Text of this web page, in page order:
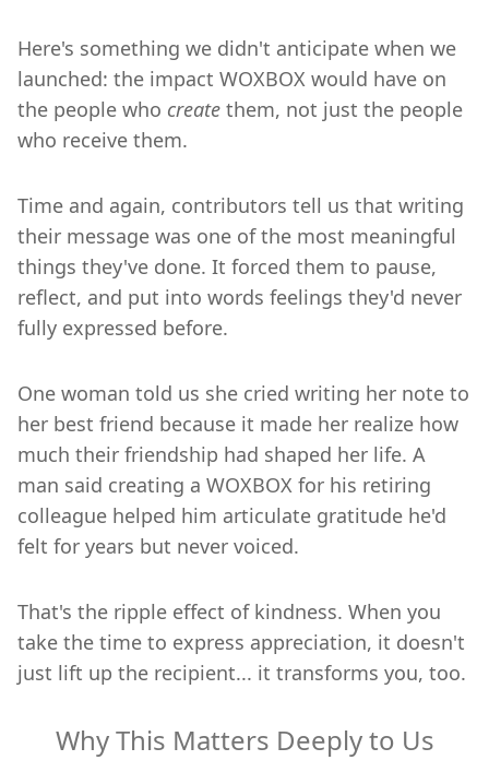
Here's something we didn't anticipate when we
launched: the impact WOXBOX would have on
the people who create them, not just the people
who receive them.
Time and again, contributors tell us that writing
their message was one of the most meaningful
things they've done. It forced them to pause,
reflect, and put into words feelings they'd never
fully expressed before.
One woman told us she cried writing her note to
her best friend because it made her realize how
much their friendship had shaped her life. A
man said creating a WOXBOX for his retiring
colleague helped him articulate gratitude he'd
felt for years but never voiced.
That's the ripple effect of kindness. When you
take the time to express appreciation, it doesn't
just lift up the recipient... it transforms you, too.
Why This Matters Deeply to Us